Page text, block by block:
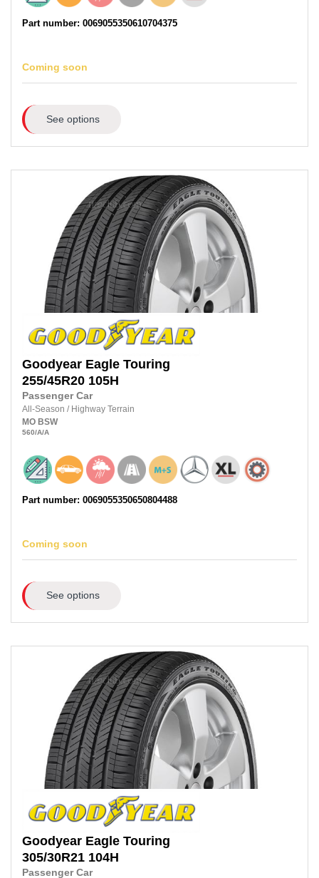
Part number: 0069055350610704375
Coming soon
See options
Goodyear Eagle Touring
255/45R20 105H
Passenger Car
All-Season / Highway Terrain
MO BSW
560/A/A
Part number: 0069055350650804488
Coming soon
See options
Goodyear Eagle Touring
305/30R21 104H
Passenger Car